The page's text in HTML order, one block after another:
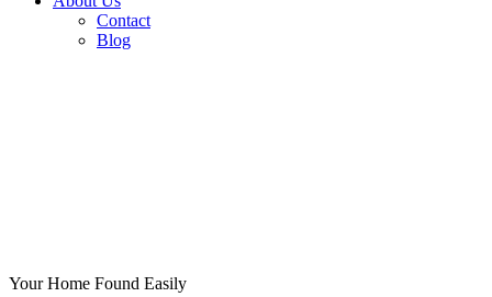
Contact
Blog
Your Home Found Easily